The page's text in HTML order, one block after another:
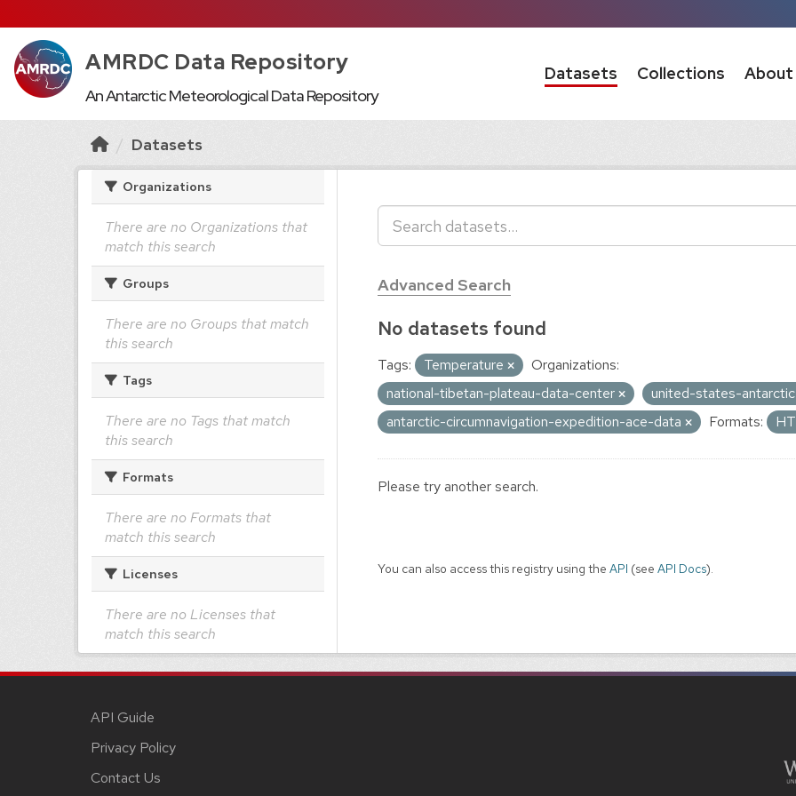
AMRDC Data Repository
An Antarctic Meteorological Data Repository
Datasets Collections About
Datasets
Organizations
There are no Organizations that
match this search
Groups
There are no Groups that match
this search
Tags
There are no Tags that match
this search
Formats
There are no Formats that
match this search
Licenses
There are no Licenses that
match this search
Advanced Search
No datasets found
Tags: Temperature
Organizations:
national-tibetan-plateau-data-center
united-states-
antarctic-circumnavigation-expedition-ace-data
Formats:
Please try another search.
You can also access this registry using the API (see API Docs).
API Guide
Privacy Policy
Contact Us